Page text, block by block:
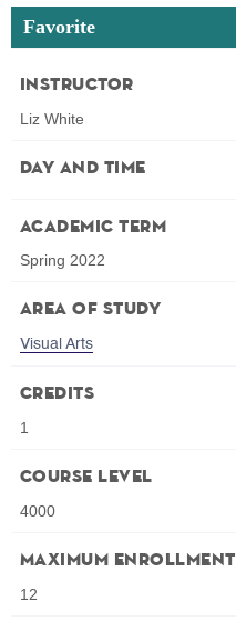
Favorite
Instructor
Liz White
Day and Time
Academic Term
Spring 2022
Area of Study
Visual Arts
Credits
1
Course Level
4000
Maximum Enrollment
12